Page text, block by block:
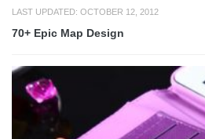
LAST UPDATED: OCTOBER 12, 2012
70+ Epic Map Design